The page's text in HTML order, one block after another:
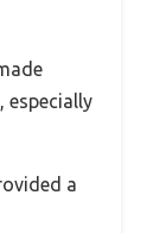
especially
a